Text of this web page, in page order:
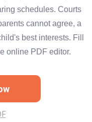
schedules. Courts
cannot agree, a
best interests. Fill
online PDF editor.